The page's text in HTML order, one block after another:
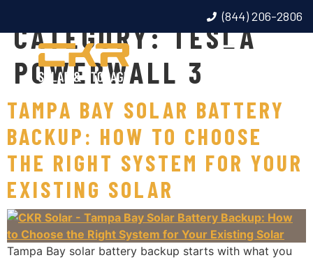
(844) 206-2806
CATEGORY:TESLA
POWERWALL 3
TAMPA BAY SOLAR BATTERY
BACKUP: HOW TO CHOOSE
THE RIGHT SYSTEM FOR YOUR
EXISTING SOLAR
Tampa Bay solar battery backup starts with what you